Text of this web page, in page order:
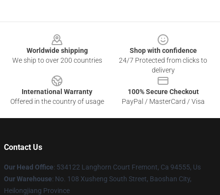
Worldwide shipping
We ship to over 200 countries
Shop with confidence
24/7 Protected from clicks to
delivery
International Warranty
Offered in the country of usage
100% Secure Checkout
PayPal / MasterCard / Visa
Contact Us
Our Head Office: 534122 Langhorn Court Fremont, Ca 94555, Us
Our Warehouse: No. 108 Xusheng South Street, Baoshan City,
Heilongjiang Province